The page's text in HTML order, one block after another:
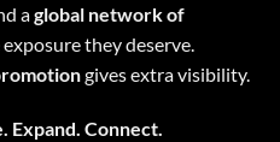
aglobal network of
they deserve.
gives extra visibility.
Expand. Connect.